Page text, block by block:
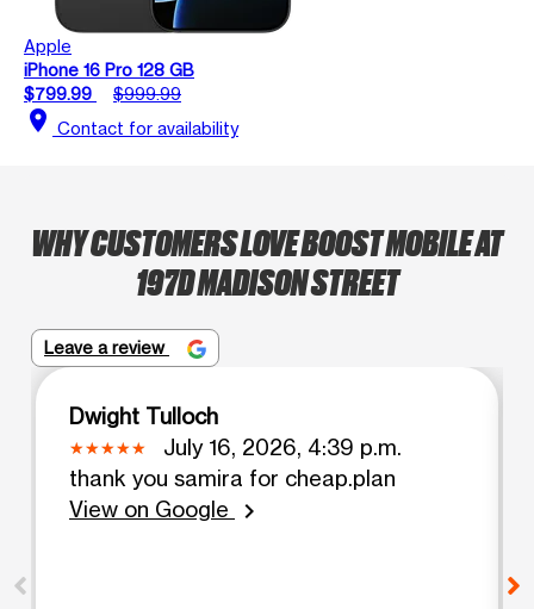
Apple
iPhone 16 Pro 128 GB
$799.99
$999.99
location_on Contact for availability
WHY CUSTOMERS LOVE BOOST MOBILE AT
197D MADISON STREET
Leave a review
Dwight Tulloch
July 16, 2026, 4:39 p.m.
thank you samira for cheap.plan
View on Google
chevron_right